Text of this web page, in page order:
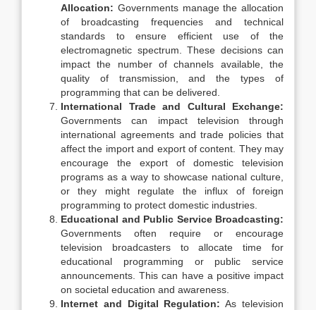
Allocation: Governments manage the allocation
of broadcasting frequencies and technical
standards to ensure efficient use of the
electromagnetic spectrum. These decisions can
impact the number of channels available, the
quality of transmission, and the types of
programming that can be delivered.
International Trade and Cultural Exchange:
Governments can impact television through
international agreements and trade policies that
affect the import and export of content. They may
encourage the export of domestic television
programs as a way to showcase national culture,
or they might regulate the influx of foreign
programming to protect domestic industries.
Educational and Public Service Broadcasting:
Governments often require or encourage
television broadcasters to allocate time for
educational programming or public service
announcements. This can have a positive impact
on societal education and awareness.
Internet and Digital Regulation: As television